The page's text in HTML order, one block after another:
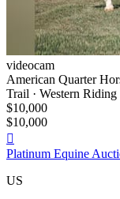
videocam
American Quarter
Trail · Western Riding
$10,000
$10,000

Platinum Equine
US